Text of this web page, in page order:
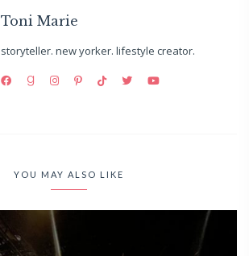
Toni Marie
storyteller. new yorker. lifestyle creator.
YOU MAY ALSO LIKE